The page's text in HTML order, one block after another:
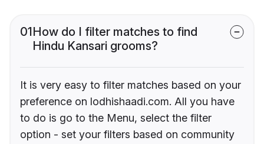
01How do I filter matches to find
Hindu Kansari grooms?
It is very easy to filter matches based on your
preference on lodhishaadi.com. All you have
to do is go to the Menu, select the filter
option - set your filters based on community